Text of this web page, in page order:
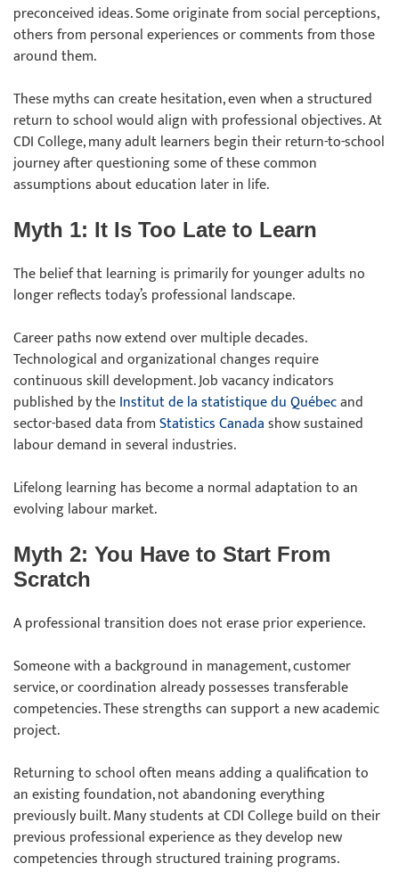
preconceived ideas. Some originate from social perceptions,
others from personal experiences or comments from those
around them.
These myths can create hesitation, even when a structured
return to school would align with professional objectives. At
CDI College, many adult learners begin their return-to-school
journey after questioning some of these common
assumptions about education later in life.
Myth 1: It Is Too Late to Learn
The belief that learning is primarily for younger adults no
longer reflects today’s professional landscape.
Career paths now extend over multiple decades.
Technological and organizational changes require
continuous skill development. Job vacancy indicators
published by theInstitut de la statistique du Québecand
sector-based data fromStatistics Canadashow sustained
labour demand in several industries.
Lifelong learning has become a normal adaptation to an
evolving labour market.
Myth 2: You Have to Start From
Scratch
A professional transition does not erase prior experience.
Someone with a background in management, customer
service, or coordination already possesses transferable
competencies. These strengths can support a new academic
project.
Returning to school often means adding a qualification to
an existing foundation, not abandoning everything
previously built. Many students at CDI College build on their
previous professional experience as they develop new
competencies through structured training programs.